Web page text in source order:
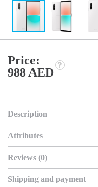
Price:
988 AED
Description
Attributes
Reviews (0)
Shipping and payment